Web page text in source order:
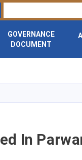
GOVERNANCE
DOCUMENT
In